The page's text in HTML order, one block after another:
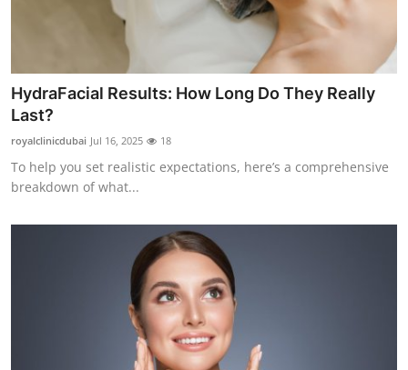
HydraFacial Results: How Long Do They Really
Last?
royalclinicdubai Jul 16, 2025 18
To help you set realistic expectations, here’s a comprehensive
breakdown of what...